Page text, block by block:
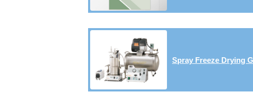
Spray Freeze Drying